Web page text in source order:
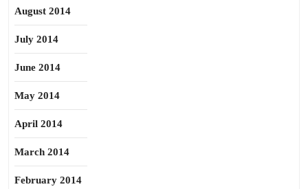
August 2014
July 2014
June 2014
May 2014
April 2014
March 2014
February 2014